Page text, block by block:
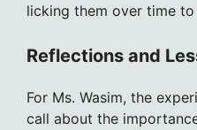
licking them over time
Reflections and
For Ms. Wasim, the
call about the